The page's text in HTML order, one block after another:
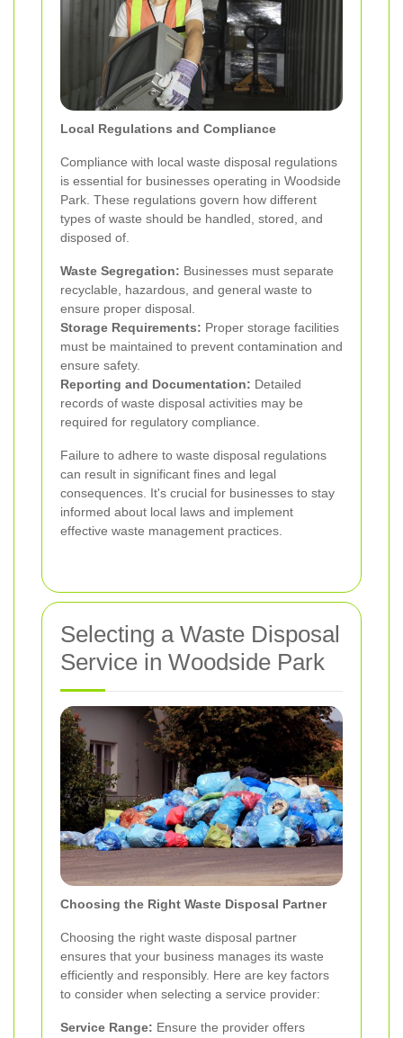
Local Regulations and Compliance
Compliance with local waste disposal regulations
is essential for businesses operating in Woodside
Park. These regulations govern how different
types of waste should be handled, stored, and
disposed of.
Waste Segregation: Businesses must separate
recyclable, hazardous, and general waste to
ensure proper disposal.
Storage Requirements: Proper storage facilities
must be maintained to prevent contamination and
ensure safety.
Reporting and Documentation: Detailed
records of waste disposal activities may be
required for regulatory compliance.
Failure to adhere to waste disposal regulations
can result in significant fines and legal
consequences. It's crucial for businesses to stay
informed about local laws and implement
effective waste management practices.
Selecting a Waste Disposal
Service in Woodside Park
Choosing the Right Waste Disposal Partner
Choosing the right waste disposal partner
ensures that your business manages its waste
efficiently and responsibly. Here are key factors
to consider when selecting a service provider:
Service Range: Ensure the provider offers